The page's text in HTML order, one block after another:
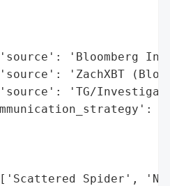
'Bloomberg
'ZachXBT
'TG/
Spider',